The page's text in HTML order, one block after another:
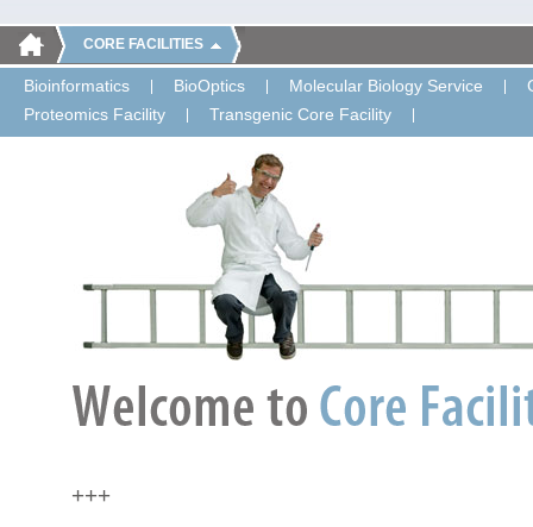
CORE FACILITIES
Bioinformatics BioOptics Molecular Biology Service
Proteomics Facility
Transgenic Core Facility
+++